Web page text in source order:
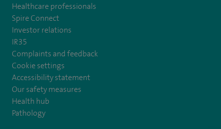
Healthcare professionals
Spire Connect
Investor relations
IR35
Complaints and feedback
Cookie settings
Accessibility statement
Our safety measures
Health hub
Pathology